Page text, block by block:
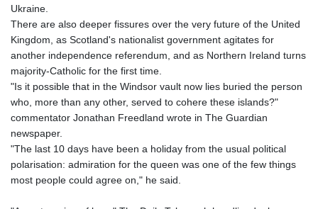
Ukraine.
There are also deeper fissures over the very future of the United
Kingdom, as Scotland's nationalist government agitates for
another independence referendum, and as Northern Ireland turns
majority-Catholic for the first time.
"Is it possible that in the Windsor vault now lies buried the person
who, more than any other, served to cohere these islands?"
commentator Jonathan Freedland wrote in The Guardian
newspaper.
"The last 10 days have been a holiday from the usual political
polarisation: admiration for the queen was one of the few things
most people could agree on," he said.